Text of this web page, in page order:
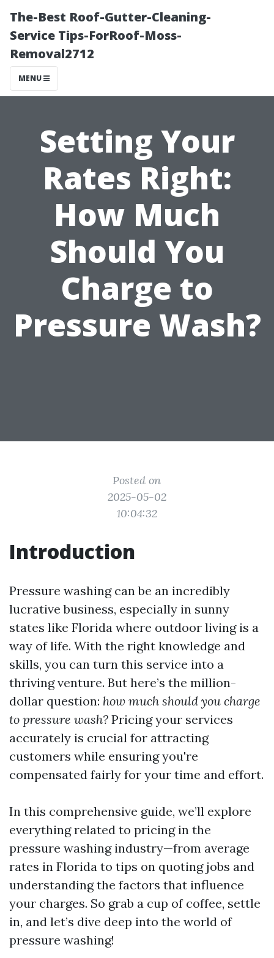
The-Best Roof-Gutter-Cleaning-
Service Tips-ForRoof-Moss-
Removal2712
MENU
Setting Your
Rates Right:
How Much
Should You
Charge to
Pressure Wash?
Posted on
2025-05-02
10:04:32
Introduction
Pressure washing can be an incredibly
lucrative business, especially in sunny
states like Florida where outdoor living is a
way of life. With the right knowledge and
skills, you can turn this service into a
thriving venture. But here’s the million-
dollar question: how much should you charge
to pressure wash? Pricing your services
accurately is crucial for attracting
customers while ensuring you're
compensated fairly for your time and effort.
In this comprehensive guide, we’ll explore
everything related to pricing in the
pressure washing industry—from average
rates in Florida to tips on quoting jobs and
understanding the factors that influence
your charges. So grab a cup of coffee, settle
in, and let’s dive deep into the world of
pressure washing!